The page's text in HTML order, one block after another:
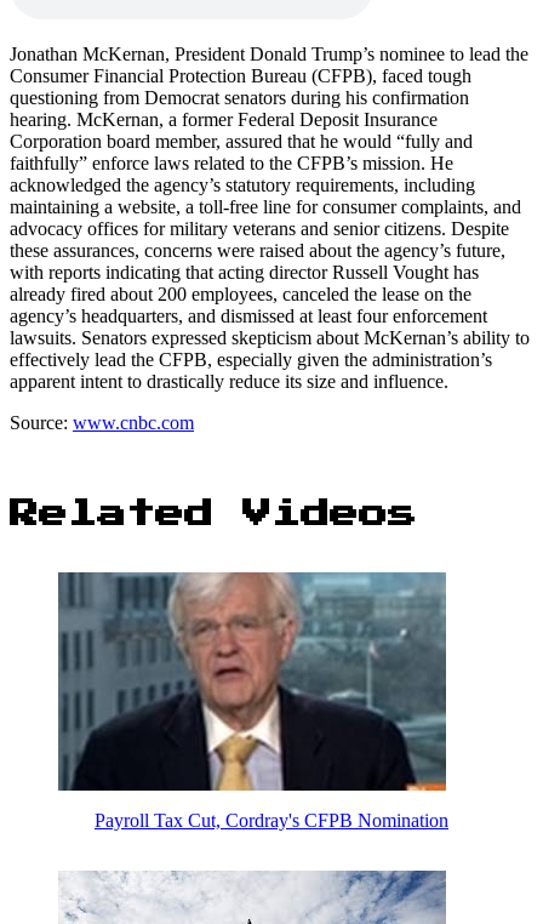
Jonathan McKernan, President Donald Trump’s nominee to lead the
Consumer Financial Protection Bureau (CFPB), faced tough
questioning from Democrat senators during his confirmation
hearing. McKernan, a former Federal Deposit Insurance
Corporation board member, assured that he would “fully and
faithfully” enforce laws related to the CFPB’s mission. He
acknowledged the agency’s statutory requirements, including
maintaining a website, a toll-free line for consumer complaints, and
advocacy offices for military veterans and senior citizens. Despite
these assurances, concerns were raised about the agency’s future,
with reports indicating that acting director Russell Vought has
already fired about 200 employees, canceled the lease on the
agency’s headquarters, and dismissed at least four enforcement
lawsuits. Senators expressed skepticism about McKernan’s ability to
effectively lead the CFPB, especially given the administration’s
apparent intent to drastically reduce its size and influence.
Source: www.cnbc.com
Related Videos
Payroll Tax Cut, Cordray's CFPB Nomination